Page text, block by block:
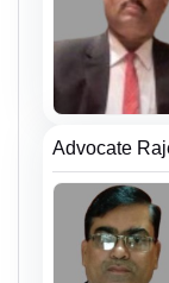
Advocate